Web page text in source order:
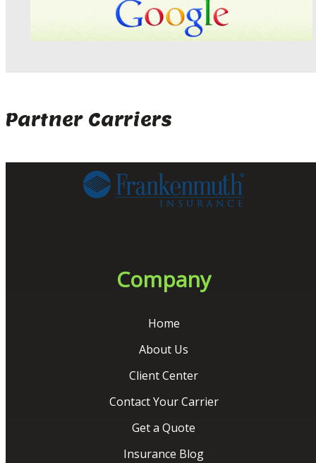
Partner Carriers
Company
Home
About Us
Client Center
Contact Your Carrier
Get a Quote
Insurance Blog